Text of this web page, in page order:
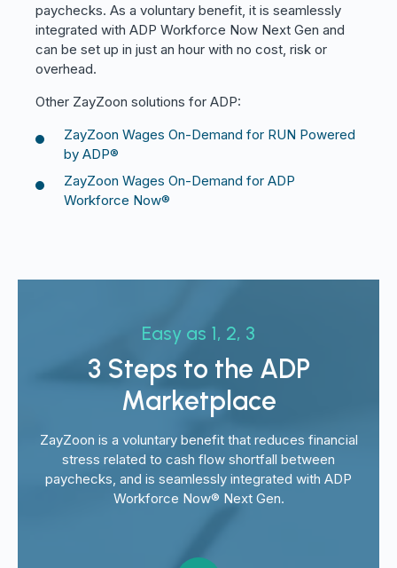
paychecks. As a voluntary benefit, it is seamlessly
integrated with ADP Workforce Now Next Gen and
can be set up in just an hour with no cost, risk or
overhead.
Other ZayZoon solutions for ADP:
ZayZoon Wages On-Demand for RUN Powered
by ADP®
ZayZoon Wages On-Demand for ADP
Workforce Now®
Easy as 1, 2, 3
3 Steps to the ADP
Marketplace
ZayZoon is a voluntary benefit that reduces financial
stress related to cash flow shortfall between
paychecks, and is seamlessly integrated with ADP
Workforce Now® Next Gen.